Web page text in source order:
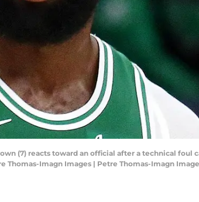
(7) reacts toward an official after a technical
Thomas-Imagn Images | Petre Thomas-Imagn